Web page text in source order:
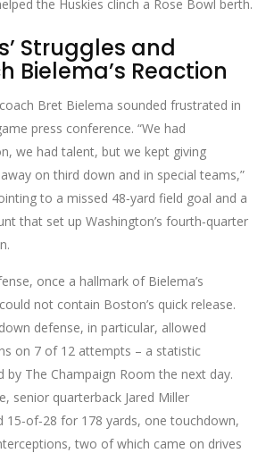
the Huskies clinch a Rose Bowl berth.
Struggles and
Bielema’s Reaction
Bret Bielema sounded frustrated in
press conference. “We had
we had talent, but we kept giving
on third down and in special teams,”
to a missed 48‑yard field goal and a
that set up Washington’s fourth‑quarter
once a hallmark of Bielema’s
not contain Boston’s quick release.
defense, in particular, allowed
on 7 of 12 attempts – a statistic
by The Champaign Room the next day.
senior quarterback Jared Miller
15‑of‑28 for 178 yards, one touchdown,
two of which came on drives